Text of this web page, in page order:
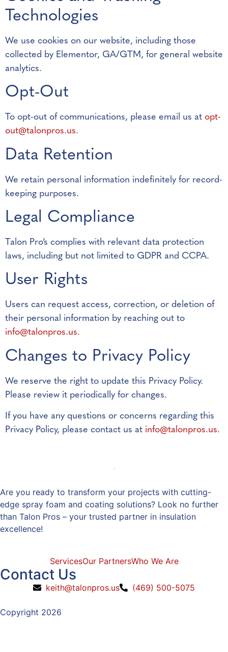
Technologies
We use cookies on our website, including those
collected by Elementor, GA/GTM, for general website
analytics.
Opt-Out
To opt-out of communications, please email us at opt-
out@talonpros.us.
Data Retention
We retain personal information indefinitely for record-
keeping purposes.
Legal Compliance
Talon Pro’s complies with relevant data protection
laws, including but not limited to GDPR and CCPA.
User Rights
Users can request access, correction, or deletion of
their personal information by reaching out to
info@talonpros.us.
Changes to Privacy Policy
We reserve the right to update this Privacy Policy.
Please review it periodically for changes.
If you have any questions or concerns regarding this
Privacy Policy, please contact us at info@talonpros.us.
Are you ready to transform your projects with cutting-
edge spray foam and coating solutions? Look no further
than Talon Pros – your trusted partner in insulation
excellence!
ServicesOur PartnersWho We Are
Contact Us
keith@talonpros.us (469) 500-5075
Copyright 2026